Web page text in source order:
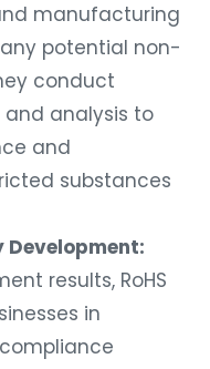
manufacturing
potential non-
conduct
analysis to
and
substances
results, RoHS
in